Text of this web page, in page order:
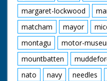
margaret-lockwood
matcham
mayor
montagu
motor-
mountbatten
nato
navy needles